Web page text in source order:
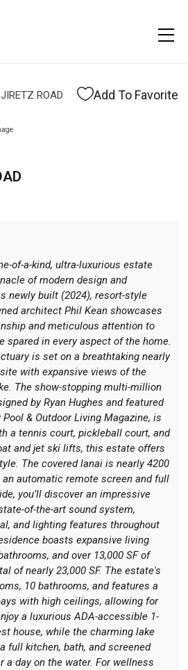
ROAD Add To Favorite
of-a-kind, ultra-luxurious estate
of modern design and
newly built (2024), resort-style
architect Phil Kean showcases
and meticulous attention to
spared in every aspect of the home.
is set on a breathtaking nearly
with expansive views of the
The show-stopping multi-million
by Ryan Hughes and featured
& Outdoor Living Magazine, is
a tennis court, pickleball court, and
and jet ski lifts, this estate offers
The covered lanai is nearly 4200
an automatic remote screen and full
you’ll discover an impressive
of-the-art sound system,
and lighting features throughout
boasts expansive living
and over 13,000 SF of
of nearly 23,000 SF. The estate's
10 bathrooms, and features a
with high ceilings, allowing for
a luxurious ADA-accessible 1-
house, while the charming lake
full kitchen, bath, and screened
a day on the water. For wellness